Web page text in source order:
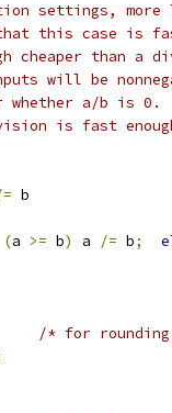
settings, more
this case is
cheaper than a
will be
whether a/b is 0.
is fast
b
(a >= b) a /= b;
/* for